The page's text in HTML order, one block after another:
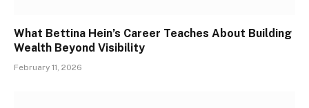
What Bettina Hein’s Career Teaches About Building
Wealth Beyond Visibility
February 11, 2026